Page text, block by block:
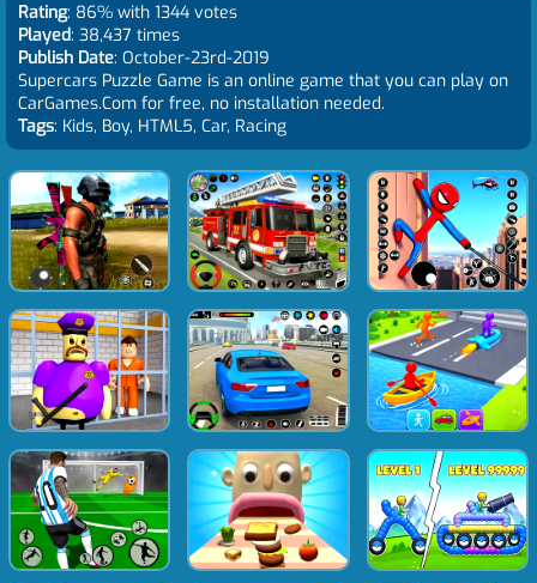
Rating: 86% with 1344 votes
Played: 38,437 times
Publish Date: October-23rd-2019
Supercars Puzzle Game is an online game that you can play on
CarGames.Com for free, no installation needed.
Tags: Kids, Boy, HTML5, Car, Racing